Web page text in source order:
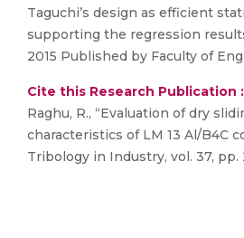
Taguchi’s design as efficient
supporting the regression
2015 Published by Faculty of
Cite this Research Publication :
Raghu, R., “Evaluation of dry
characteristics of LM 13 Al/B4C
Tribology in Industry, vol. 37, pp.